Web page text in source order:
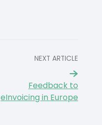
NEXT ARTICLE
Feedback to
eInvoicing in Europe